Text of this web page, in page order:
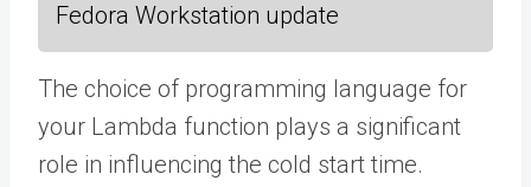
Fedora Workstation update
The choice of programming language for
your Lambda function plays a significant
role in influencing the cold start time.